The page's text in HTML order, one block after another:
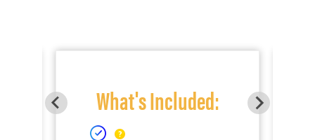
What's Included: